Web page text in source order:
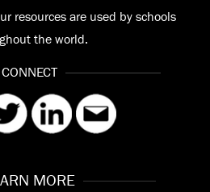
MORE
resources are used by schools
the world.
CONNECT